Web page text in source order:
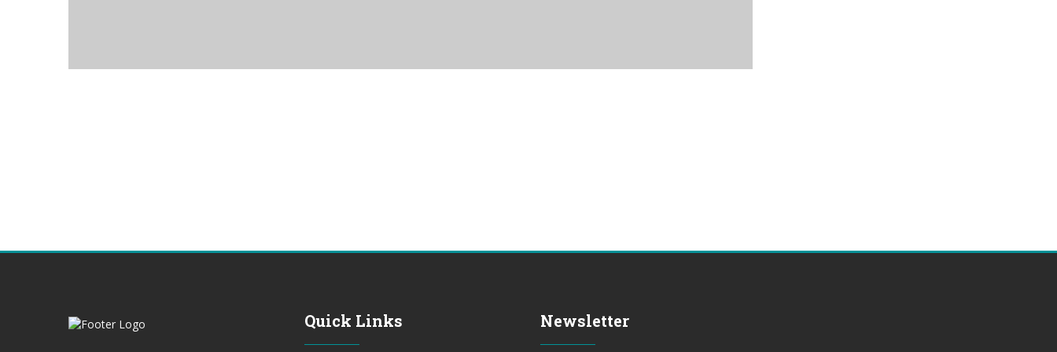
Quick Links Newsletter